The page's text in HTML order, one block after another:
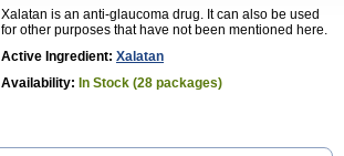
Xalatan is an anti-glaucoma drug. It can also be used
for other purposes that have not been mentioned here.
Active Ingredient: Xalatan
Availability: In Stock (28 packages)